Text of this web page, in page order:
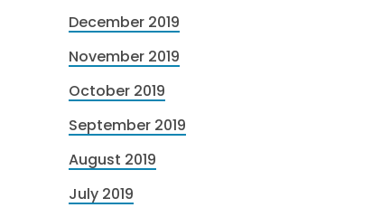
December 2019
November 2019
October 2019
September 2019
August 2019
July 2019